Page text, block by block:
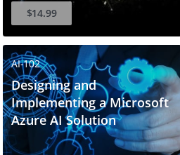
$14.99
AI-102
Designing and
Implementing a Microsoft
Azure AI Solution